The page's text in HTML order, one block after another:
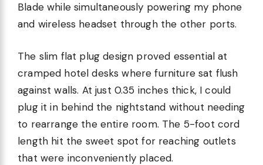
Blade while simultaneously powering my phone
and wireless headset through the other ports.
The slim flat plug design proved essential at
cramped hotel desks where furniture sat flush
against walls. At just 0.35 inches thick, I could
plug it in behind the nightstand without needing
to rearrange the entire room. The 5-foot cord
length hit the sweet spot for reaching outlets
that were inconveniently placed.